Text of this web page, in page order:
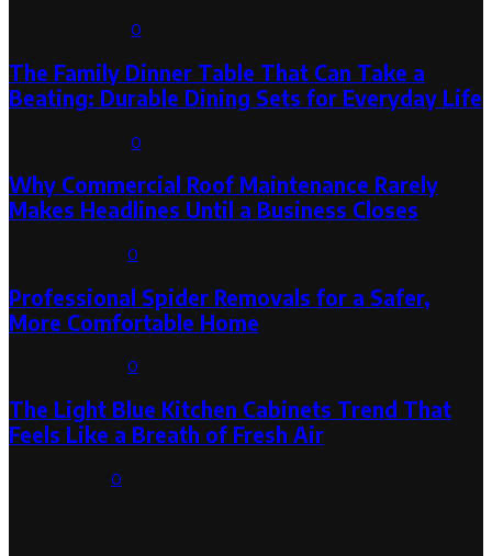
0
The Family Dinner Table That Can Take a
Beating: Durable Dining Sets for Everyday Life
0
Why Commercial Roof Maintenance Rarely
Makes Headlines Until a Business Closes
0
Professional Spider Removals for a Safer,
More Comfortable Home
0
The Light Blue Kitchen Cabinets Trend That
Feels Like a Breath of Fresh Air
0